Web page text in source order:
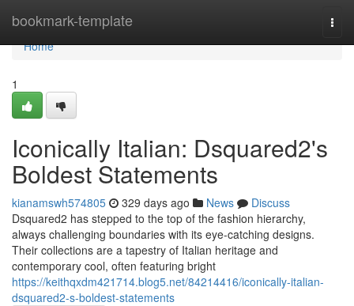
bookmark-template
Home
Home
1
Iconically Italian: Dsquared2's
Boldest Statements
kianamswh574805 329 days ago News
Discuss
Dsquared2 has stepped to the top of the fashion hierarchy,
always challenging boundaries with its eye-catching designs.
Their collections are a tapestry of Italian heritage and
contemporary cool, often featuring bright
https://keithqxdm421714.blog5.net/84214416/iconically-italian-
dsquared2-s-boldest-statements